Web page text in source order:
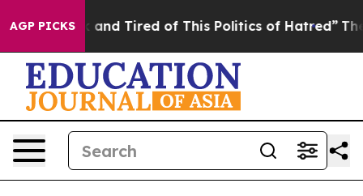
AGP PICKS
Sick and Tired of This Politics of Hatred” The Story